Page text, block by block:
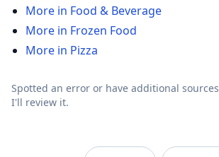
More in Food & Beverage
More in Frozen Food
More in Pizza
Spotted an error or have additional
I'll review it.